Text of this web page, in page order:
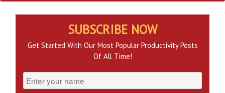
SUBSCRIBE NOW
Get Started With Our Most Popular Productivity Posts
Of All Time!